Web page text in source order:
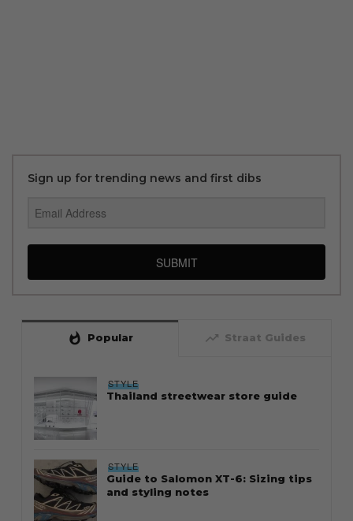
Sign up for trending news and first dibs
SUBMIT
whatshot Popular trending_up Straat Guides
STYLE
Thailand streetwear store guide
STYLE
Guide to Salomon XT-6: Sizing tips
and styling notes